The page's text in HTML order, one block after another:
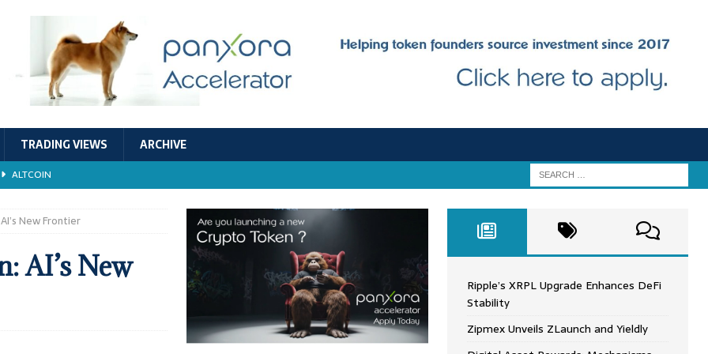
TRADING VIEWS ARCHIVE
ALTCOIN
TECHNOLOGY
ALTCOIN
New Frontier
AI’s New
Ripple’s XRPL Upgrade Enhances DeFi
Stability
Zipmex Unveils ZLaunch and Yieldly